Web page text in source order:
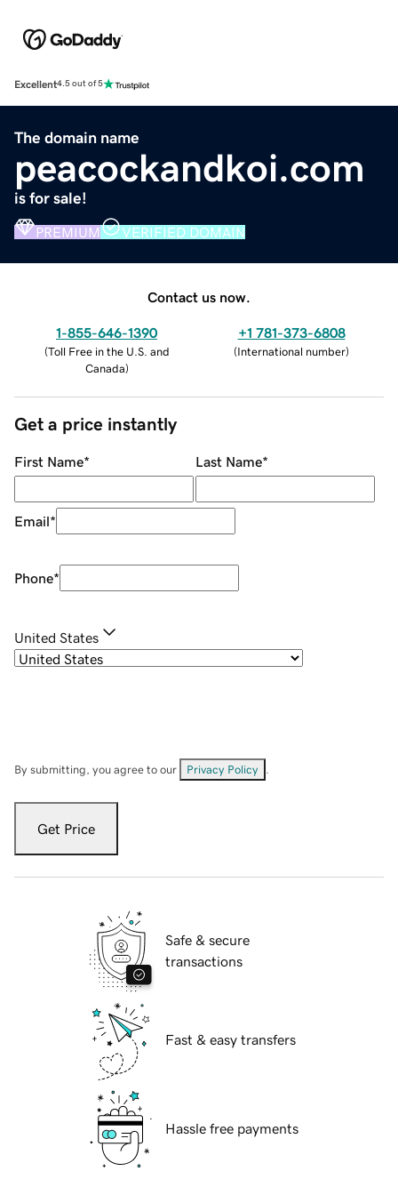
Excellent4.5 out of 5
The domain name
peacockandkoi.com
is for sale!
PREMIUM VERIFIED DOMAIN
Contact us now.
1-855-646-1390
(Toll Free in the U.S. and
Canada)
+1 781-373-6808
(International number)
Get a price instantly
First Name* Last Name*
Email*
Phone*
United States
By submitting, you agree to our Privacy Policy
Get Price
Safe & secure
transactions
Fast & easy transfers
Hassle free payments